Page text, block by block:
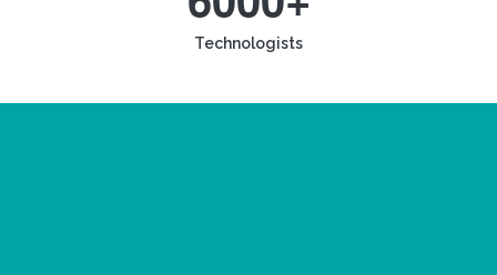
Technologists